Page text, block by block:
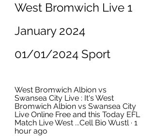
West Bromwich Live 1
January 2024
01/01/2024 Sport
West Bromwich Albion vs
Swansea City Live : It's West
Bromwich Albion vs Swansea City
Live Online Free and this Today EFL
Match Live West ...Cell Bio Wustl · 1
hour ago